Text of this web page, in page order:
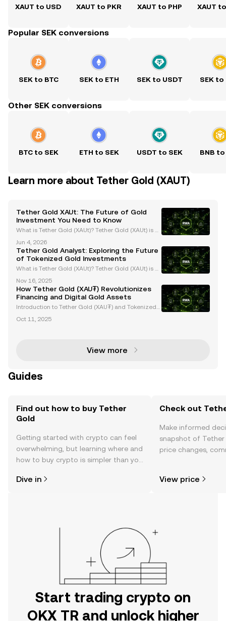
XAUT to USD XAUT to PKR XAUT to PHP XAUT
Popular SEK conversions
SEK to BTC SEK to ETH SEK to USDT SEK to
Other SEK conversions
BTC to SEK ETH to SEK USDT to SEK BNB to
Learn more about Tether Gold (XAUT)
Tether Gold XAUt: The Future of Gold
Investment You Need to Know
What is Tether Gold (XAUt)? Tether Gold (XAUt) is a
g value of gold with the efficiency of blockchain tec
hnology. Each XAUt token is backed 1:1 by one f
Jun 4, 2026
Tether Gold Analyst: Exploring the Future
of Tokenized Gold Investments
What is Tether Gold (XAUt)? Tether Gold (XAUt) is a
p of one troy ounce of physical gold securely stored
in Swiss vaults. Each XAUt token is backed 1:
Nov 16, 2025
How Tether Gold (XAU₮) Revolutionizes
Financing and Digital Gold Assets
Introduction to Tether Gold (XAU₮) and Tokenized
old ownership and investment by merging the stabi
Oct 11, 2025
View more
Guides
Find out how to buy Tether
Gold
Getting started with crypto can feel
overwhelming, but learning where and
how to buy crypto is simpler than you
the OKX TR mobile app, or right here
Dive in
Check out
Make informed
snapshot of Tether
price changes,
View price
Start trading crypto on
OKX TR and unlock higher